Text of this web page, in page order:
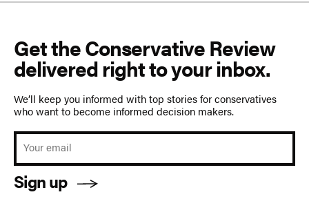
Get the Conservative Review
delivered right to your inbox.
We’ll keep you informed with top stories for conservatives
who want to become informed decision makers.
Sign up